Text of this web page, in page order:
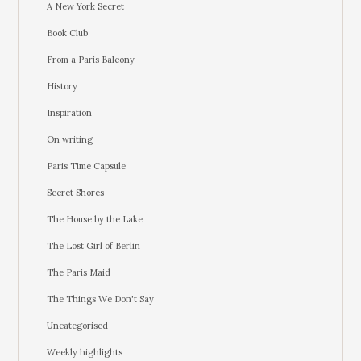
A New York Secret
Book Club
From a Paris Balcony
History
Inspiration
On writing
Paris Time Capsule
Secret Shores
The House by the Lake
The Lost Girl of Berlin
The Paris Maid
The Things We Don't Say
Uncategorised
Weekly highlights